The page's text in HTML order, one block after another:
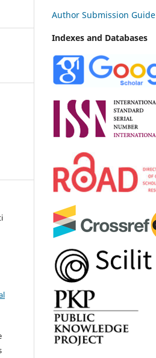
Author Submission Guide
Indexes and Databases